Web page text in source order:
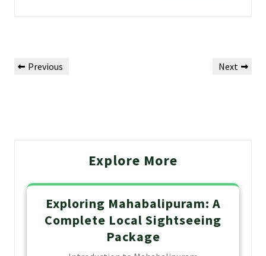
Previous Next
Explore More
Exploring Mahabalipuram: A
Complete Local Sightseeing
Package